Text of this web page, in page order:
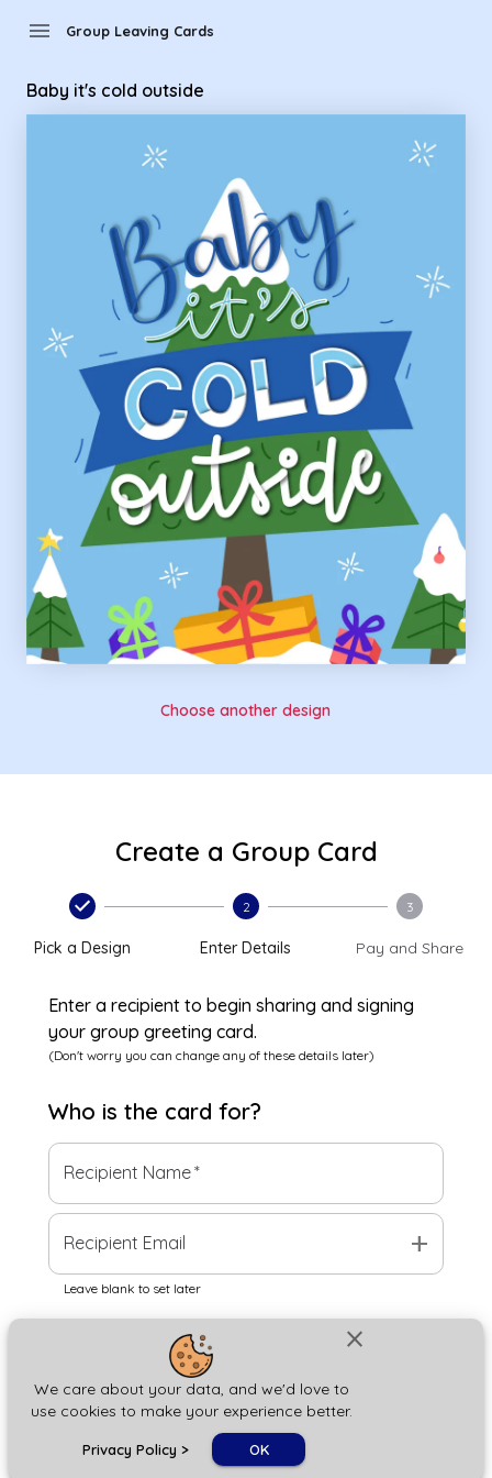
close
We care about your data, and we'd love to
use cookies to make your experience better.
Privacy Policy > OK
menu Group Leaving Cards
Baby it's cold outside
Choose another design
Create a Group Card
Pick a Design
2
Enter Details
3
Pay and Share
Enter a recipient to begin sharing and signing
your group greeting card.
(Don't worry you can change any of these details later)
Who is the card for?
Recipient Name*
Recipient Email add
Leave blank to set later
Next